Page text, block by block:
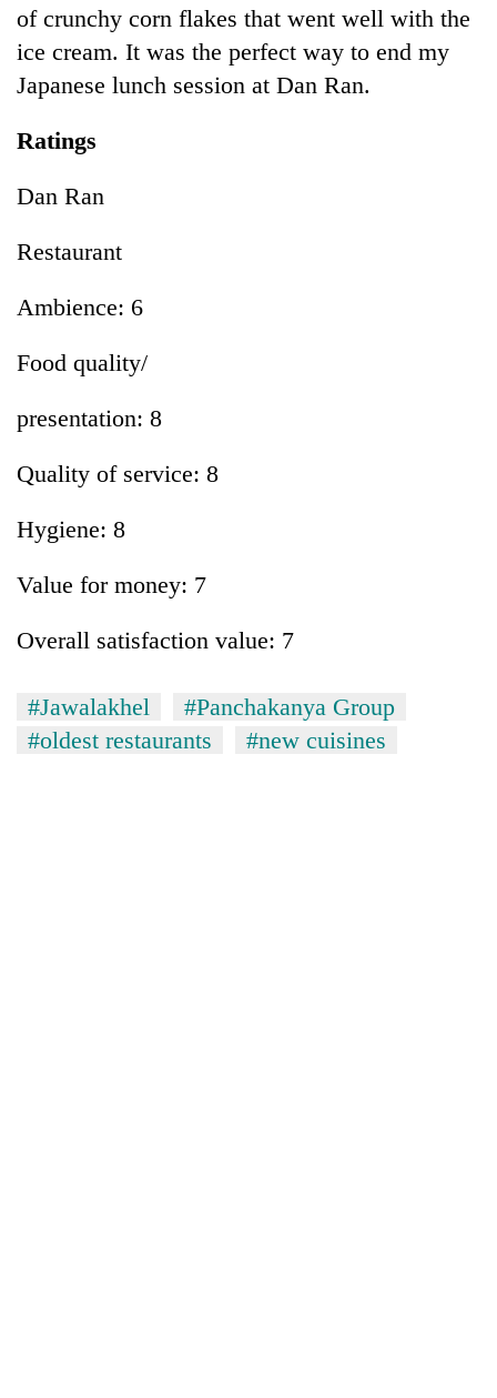
of crunchy corn flakes that went well with the
ice cream. It was the perfect way to end my
Japanese lunch session at Dan Ran.
Ratings
Dan Ran
Restaurant
Ambience: 6
Food quality/
presentation: 8
Quality of service: 8
Hygiene: 8
Value for money: 7
Overall satisfaction value: 7
#Jawalakhel
#Panchakanya Group
#oldest restaurants
#new cuisines